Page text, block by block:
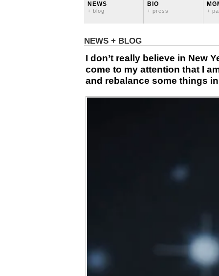
NEWS
+ blog
BIO
+ press +
NEWS + BLOG
I don’t really believe in New
come to my attention that I
and rebalance some things